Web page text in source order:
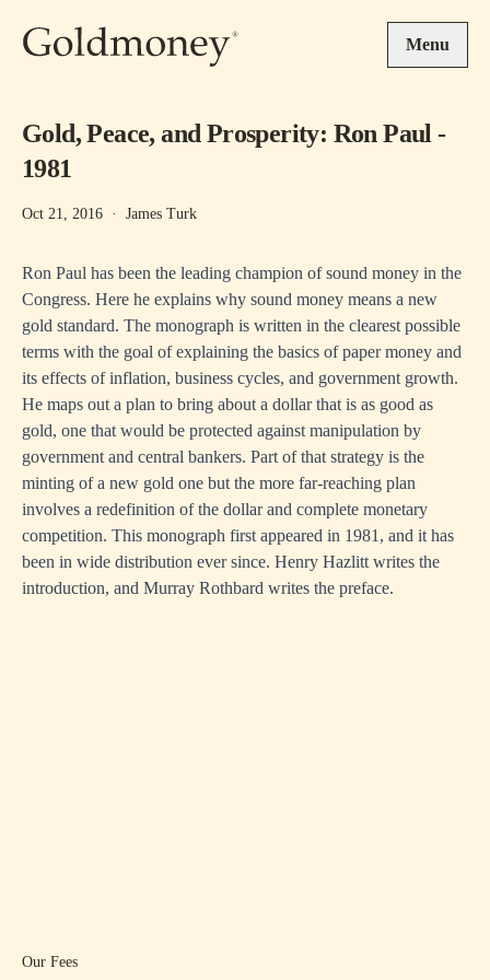
Menu
Gold, Peace, and Prosperity: Ron Paul -
1981
Oct 21, 2016 · James Turk
Ron Paul has been the leading champion of sound money in the
Congress. Here he explains why sound money means a new
gold standard. The monograph is written in the clearest possible
terms with the goal of explaining the basics of paper money and
its effects of inflation, business cycles, and government growth.
He maps out a plan to bring about a dollar that is as good as
gold, one that would be protected against manipulation by
government and central bankers. Part of that strategy is the
minting of a new gold one but the more far-reaching plan
involves a redefinition of the dollar and complete monetary
competition. This monograph first appeared in 1981, and it has
been in wide distribution ever since. Henry Hazlitt writes the
introduction, and Murray Rothbard writes the preface.
Our Fees